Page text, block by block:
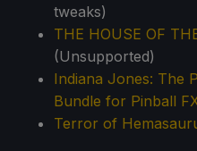
tweaks)
THE HOUSE OF
(Unsupported)
Indiana Jones: The
Bundle for Pinball
Terror of